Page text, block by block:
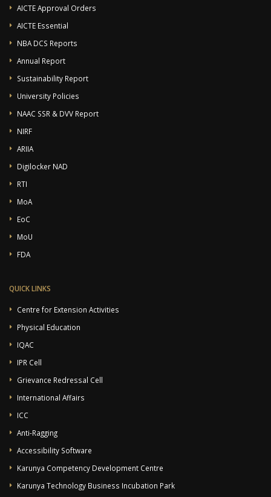
AICTE Approval Orders
AICTE Essential
NBA DCS Reports
Annual Report
Sustainability Report
University Policies
NAAC SSR & DVV Report
NIRF
ARIIA
Digilocker NAD
RTI
MoA
EoC
MoU
FDA
QUICK LINKS
Centre for Extension Activities
Physical Education
IQAC
IPR Cell
Grievance Redressal Cell
International Affairs
ICC
Anti-Ragging
Accessibility Software
Karunya Competency Development Centre
Karunya Technology Business Incubation Park